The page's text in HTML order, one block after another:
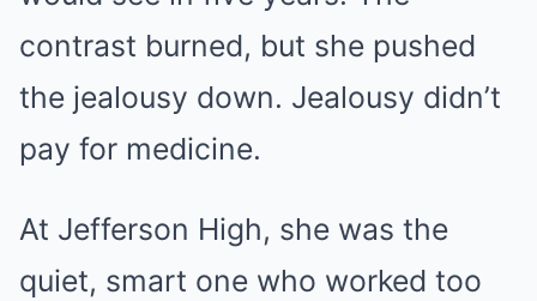
contrast burned, but she pushed
the jealousy down. Jealousy didn’t
pay for medicine.
At Jefferson High, she was the
quiet, smart one who worked too